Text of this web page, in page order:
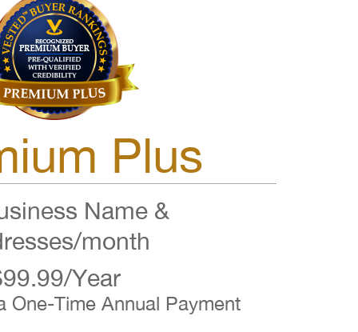
Plus
Name &
month
Year
One-Time Annual Payment